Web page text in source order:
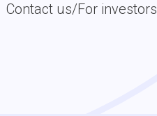
Contact us/For investors